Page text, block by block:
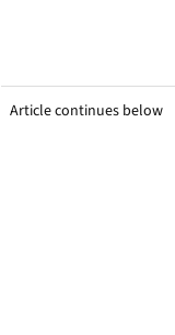
Article continues below